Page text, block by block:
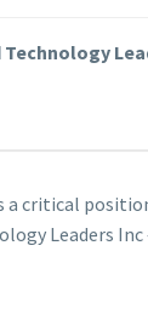
Technology
a critical
Leaders Inc